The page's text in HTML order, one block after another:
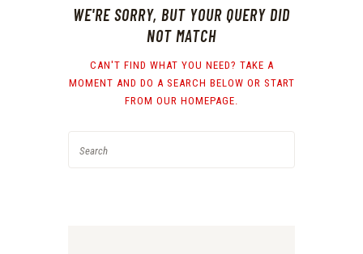
WE'RE SORRY, BUT YOUR QUERY DID
NOT MATCH
CAN'T FIND WHAT YOU NEED? TAKE A
MOMENT AND DO A SEARCH BELOW OR START
FROM OUR HOMEPAGE.